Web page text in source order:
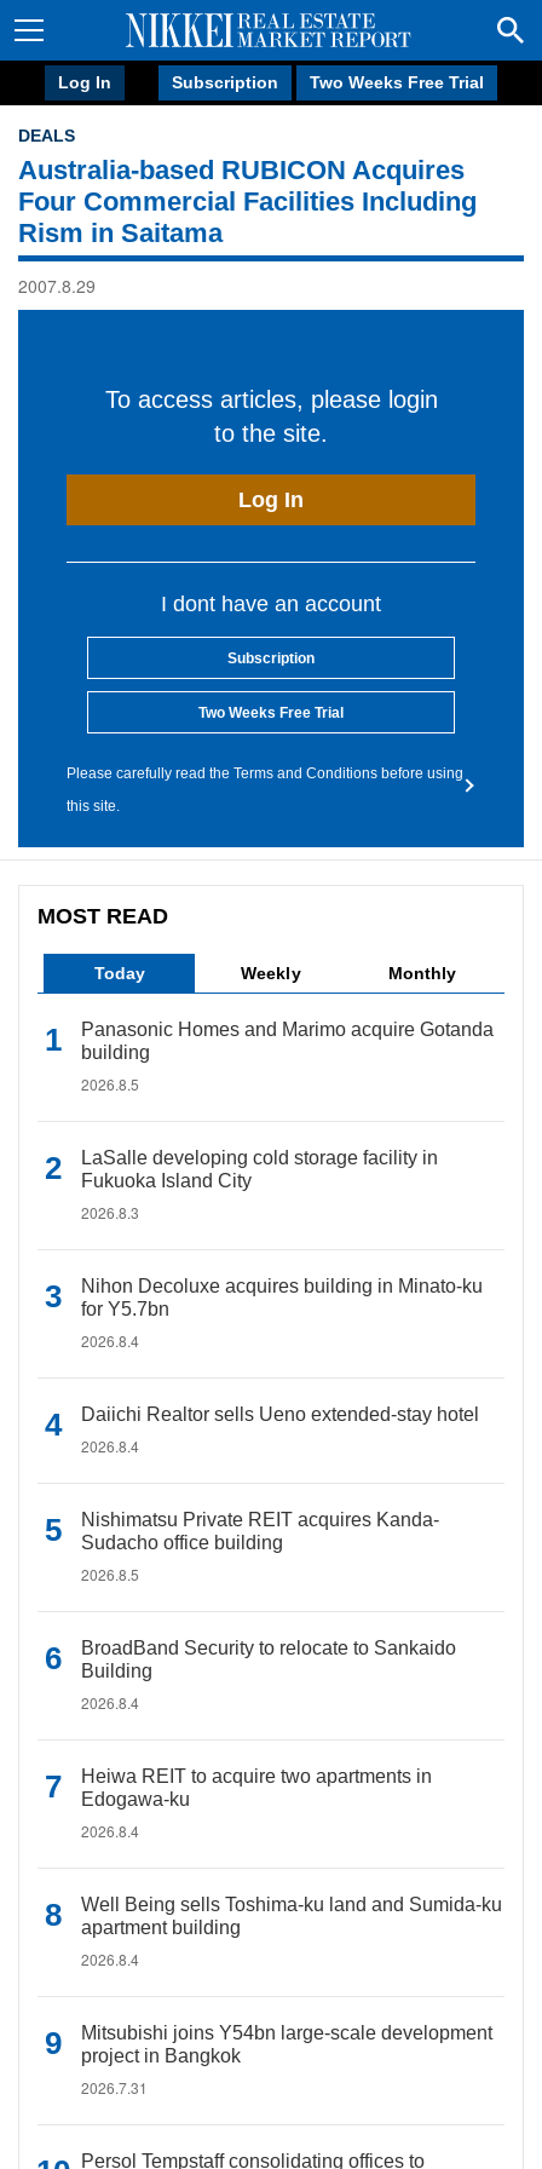
Log In Subscription Two Weeks Free Trial
DEALS
Australia-based RUBICON Acquires
Four Commercial Facilities Including
Rism in Saitama
2007.8.29
To access articles, please login
to the site.
Log In
I dont have an account
Subscription
Two Weeks Free Trial
Please carefully read the Terms and Conditions before using
this site.
MOST READ
Today Weekly Monthly
Panasonic Homes and Marimo acquire Gotanda
building
2026.8.5
LaSalle developing cold storage facility in
Fukuoka Island City
2026.8.3
Nihon Decoluxe acquires building in Minato-ku
for Y5.7bn
2026.8.4
Daiichi Realtor sells Ueno extended-stay hotel
2026.8.4
Nishimatsu Private REIT acquires Kanda-
Sudacho office building
2026.8.5
BroadBand Security to relocate to Sankaido
Building
2026.8.4
Heiwa REIT to acquire two apartments in
Edogawa-ku
2026.8.4
Well Being sells Toshima-ku land and Sumida-ku
apartment building
2026.8.4
Mitsubishi joins Y54bn large-scale development
project in Bangkok
2026.7.31
Persol Tempstaff consolidating offices to